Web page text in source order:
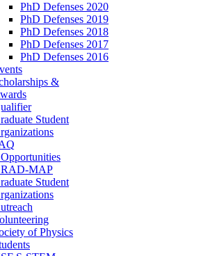
PhD Defenses 2020
PhD Defenses 2019
PhD Defenses 2018
PhD Defenses 2017
PhD Defenses 2016
&
Student
MAP
Student
of Physics